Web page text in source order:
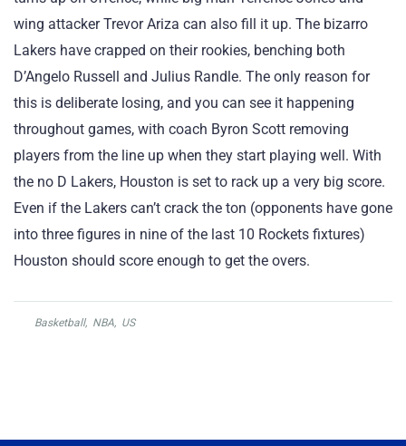
wing attacker Trevor Ariza can also fill it up. The bizarro
Lakers have crapped on their rookies, benching both
D’Angelo Russell and Julius Randle. The only reason for
this is deliberate losing, and you can see it happening
throughout games, with coach Byron Scott removing
players from the line up when they start playing well. With
the no D Lakers, Houston is set to rack up a very big score.
Even if the Lakers can’t crack the ton (opponents have gone
into three figures in nine of the last 10 Rockets fixtures)
Houston should score enough to get the overs.
Basketball, NBA, US